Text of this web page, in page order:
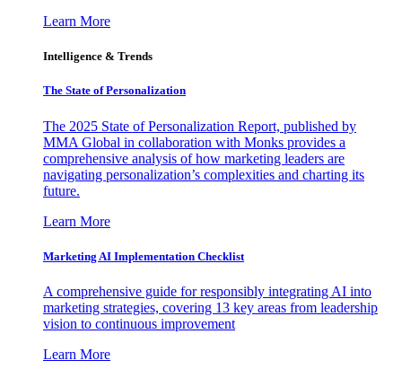
Learn More
Intelligence & Trends
The State of Personalization
The 2025 State of Personalization Report, published by
MMA Global in collaboration with Monks provides a
comprehensive analysis of how marketing leaders are
navigating personalization’s complexities and charting its
future.
Learn More
Marketing AI Implementation Checklist
A comprehensive guide for responsibly integrating AI into
marketing strategies, covering 13 key areas from leadership
vision to continuous improvement
Learn More